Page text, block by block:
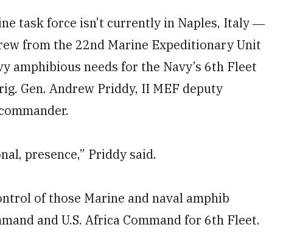
task force isn’t currently in Naples, Italy ―
from the 22nd Marine Expeditionary Unit
amphibious needs for the Navy’s 6th Fleet
Gen. Andrew Priddy, II MEF deputy
presence,” Priddy said.
of those Marine and naval amphib
and U.S. Africa Command for 6th Fleet.